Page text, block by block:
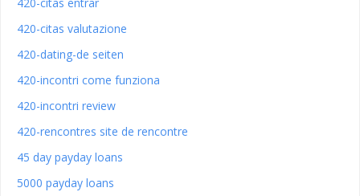
420-citas valutazione
420-dating-de seiten
420-incontri come funziona
420-incontri review
420-rencontres site de rencontre
45 day payday loans
5000 payday loans